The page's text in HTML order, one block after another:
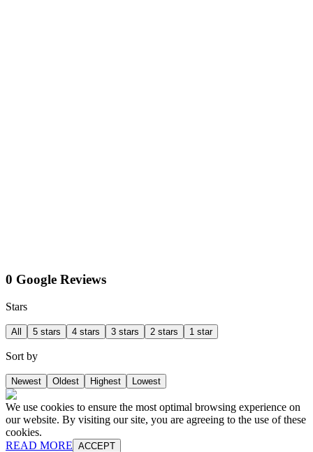
0 Google Reviews
Stars
All 5 stars 4 stars 3 stars 2 stars 1 star
Sort by
Newest Oldest Highest Lowest
We use cookies to ensure the most optimal browsing experience on
our website. By visiting our site, you are agreeing to the use of these
cookies.
READ MORE ACCEPT